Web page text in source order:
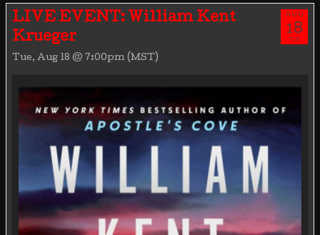
LIVE EVENT: William Kent
Krueger
Tue, Aug 18 @ 7:00pm (MST)
AUG
18
TUE